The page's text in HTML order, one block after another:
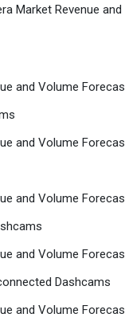
Market Revenue
and Volume
and Volume
and Volume
and Volume
Dashcams
and Volume